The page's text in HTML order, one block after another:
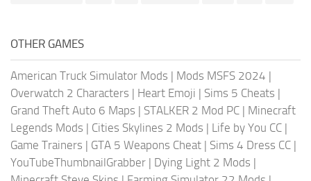
OTHER GAMES
American Truck Simulator Mods | Mods MSFS 2024 |
Overwatch 2 Characters | Heart Emoji | Sims 5 Cheats |
Grand Theft Auto 6 Maps | STALKER 2 Mod PC | Minecraft
Legends Mods | Cities Skylines 2 Mods | Life by You CC |
Game Trainers | GTA 5 Weapons Cheat | Sims 4 Dress CC |
YouTubeThumbnailGrabber | Dying Light 2 Mods |